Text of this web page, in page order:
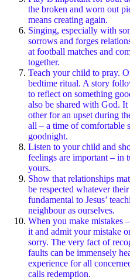
the broken and worn out
means creating again.
Singing, especially with
sorrows and forges
at football matches and
together.
Teach your child to pray.
bedtime ritual. A story
to reflect on something
also be shared with God.
other for an upset during
all – a time of comfortable
goodnight.
Listen to your child and
feelings are important – in
yours.
Show that relationships
be respected whatever
fundamental to Jesus’
neighbour as ourselves.
When you make mistakes
it and admit your mistake
sorry. The very fact of
faults can be immensely
experience for all
calls redemption.